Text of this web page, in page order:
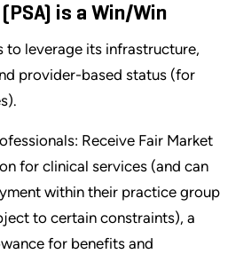
is a Win/Win
to leverage its infrastructure,
provider-based status (for
Receive Fair Market
for clinical services (and can
within their practice group
to certain constraints), a
for benefits and